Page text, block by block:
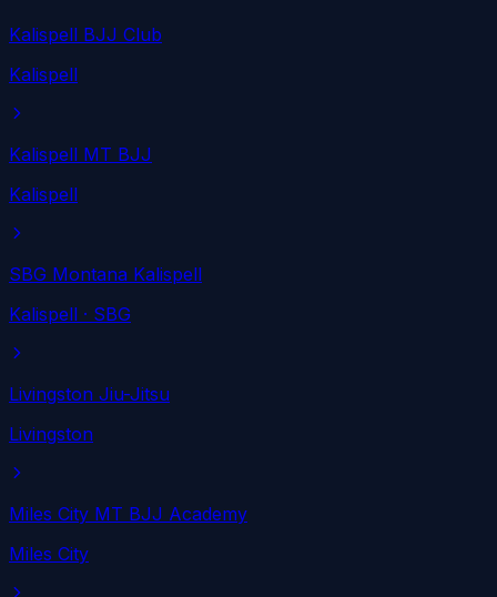
Kalispell BJJ Club
Kalispell
Kalispell MT BJJ
Kalispell
SBG Montana Kalispell
Kalispell · SBG
Livingston Jiu-Jitsu
Livingston
Miles City MT BJJ Academy
Miles City